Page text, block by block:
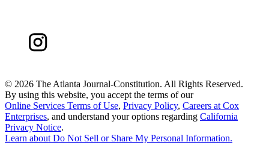
© 2026 The Atlanta Journal-Constitution. All Rights Reserved.
By using this website, you accept the terms of our
Online Services Terms of Use, Privacy Policy, Careers at Cox
Enterprises, and understand your options regarding California
Privacy Notice.
Learn aboutDo Not Sell or Share My Personal Information.